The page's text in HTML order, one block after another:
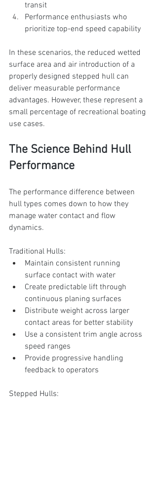
transit
Performance enthusiasts who
prioritize top-end speed capability
In these scenarios, the reduced wetted
surface area and air introduction of a
properly designed stepped hull can
deliver measurable performance
advantages. However, these represent a
small percentage of recreational boating
use cases.
The Science Behind Hull
Performance
The performance difference between
hull types comes down to how they
manage water contact and flow
dynamics.
Traditional Hulls:
Maintain consistent running
surface contact with water
Create predictable lift through
continuous planing surfaces
Distribute weight across larger
contact areas for better stability
Use a consistent trim angle across
speed ranges
Provide progressive handling
feedback to operators
Stepped Hulls: